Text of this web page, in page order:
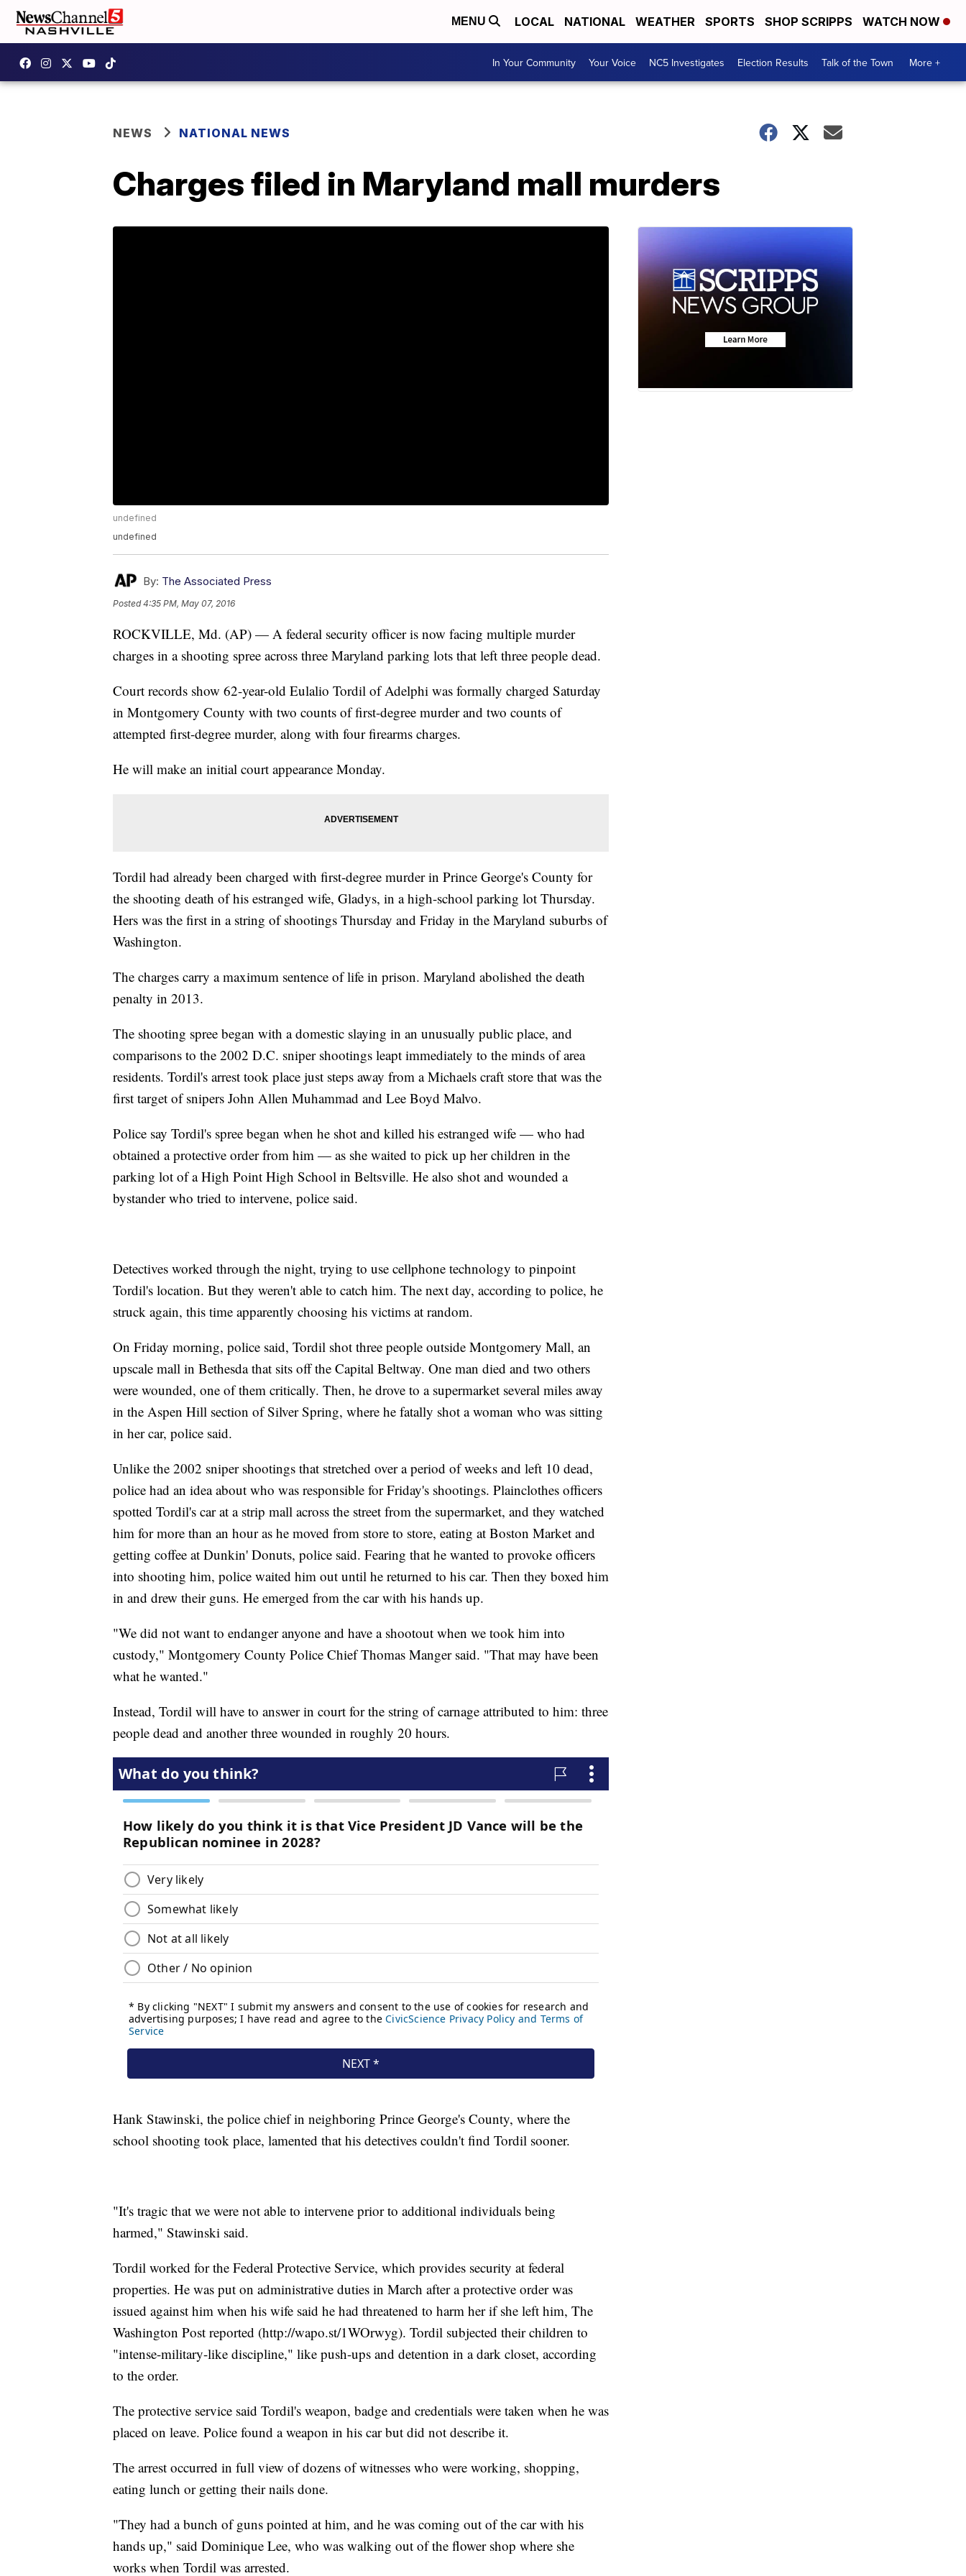
MENU LOCAL NATIONAL WEATHER SPORTS SHOP SCRIPPS WATCH NOW
In Your Community Your Voice NC5 Investigates Election Results Talk of the Town More +
NEWS NATIONAL NEWS
Charges filed in Maryland mall murders
undefined
undefined
By: The Associated Press
Posted4:35 PM, May 07, 2016
ROCKVILLE, Md. (AP) — A federal security officer is now facing multiple murder
charges in a shooting spree across three Maryland parking lots that left three people dead.
Court records show 62-year-old Eulalio Tordil of Adelphi was formally charged Saturday
in Montgomery County with two counts of first-degree murder and two counts of
attempted first-degree murder, along with four firearms charges.
He will make an initial court appearance Monday.
Tordil had already been charged with first-degree murder in Prince George's County for
the shooting death of his estranged wife, Gladys, in a high-school parking lot Thursday.
Hers was the first in a string of shootings Thursday and Friday in the Maryland suburbs of
Washington.
The charges carry a maximum sentence of life in prison. Maryland abolished the death
penalty in 2013.
The shooting spree began with a domestic slaying in an unusually public place, and
comparisons to the 2002 D.C. sniper shootings leapt immediately to the minds of area
residents. Tordil's arrest took place just steps away from a Michaels craft store that was the
first target of snipers John Allen Muhammad and Lee Boyd Malvo.
Police say Tordil's spree began when he shot and killed his estranged wife — who had
obtained a protective order from him — as she waited to pick up her children in the
parking lot of a High Point High School in Beltsville. He also shot and wounded a
bystander who tried to intervene, police said.
Detectives worked through the night, trying to use cellphone technology to pinpoint
Tordil's location. But they weren't able to catch him. The next day, according to police, he
struck again, this time apparently choosing his victims at random.
On Friday morning, police said, Tordil shot three people outside Montgomery Mall, an
upscale mall in Bethesda that sits off the Capital Beltway. One man died and two others
were wounded, one of them critically. Then, he drove to a supermarket several miles away
in the Aspen Hill section of Silver Spring, where he fatally shot a woman who was sitting
in her car, police said.
Unlike the 2002 sniper shootings that stretched over a period of weeks and left 10 dead,
police had an idea about who was responsible for Friday's shootings. Plainclothes officers
spotted Tordil's car at a strip mall across the street from the supermarket, and they watched
him for more than an hour as he moved from store to store, eating at Boston Market and
getting coffee at Dunkin' Donuts, police said. Fearing that he wanted to provoke officers
into shooting him, police waited him out until he returned to his car. Then they boxed him
in and drew their guns. He emerged from the car with his hands up.
"We did not want to endanger anyone and have a shootout when we took him into
custody," Montgomery County Police Chief Thomas Manger said. "That may have been
what he wanted."
Instead, Tordil will have to answer in court for the string of carnage attributed to him: three
people dead and another three wounded in roughly 20 hours.
Hank Stawinski, the police chief in neighboring Prince George's County, where the
school shooting took place, lamented that his detectives couldn't find Tordil sooner.
"It's tragic that we were not able to intervene prior to additional individuals being
harmed," Stawinski said.
Tordil worked for the Federal Protective Service, which provides security at federal
properties. He was put on administrative duties in March after a protective order was
issued against him when his wife said he had threatened to harm her if she left him, The
Washington Post reported (http://wapo.st/1WOrwyg). Tordil subjected their children to
"intense-military-like discipline," like push-ups and detention in a dark closet, according
to the order.
The protective service said Tordil's weapon, badge and credentials were taken when he was
placed on leave. Police found a weapon in his car but did not describe it.
The arrest occurred in full view of dozens of witnesses who were working, shopping,
eating lunch or getting their nails done.
"They had a bunch of guns pointed at him, and he was coming out of the car with his
hands up," said Dominique Lee, who was walking out of the flower shop where she
works when Tordil was arrested.